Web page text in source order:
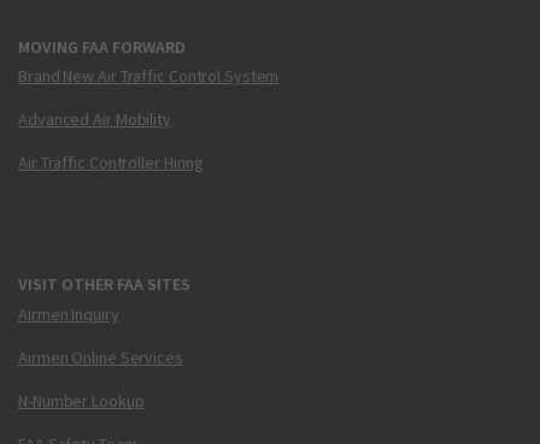
MOVING FAA FORWARD
Brand New Air Traffic Control System
Advanced Air Mobility
Air Traffic Controller Hiring
VISIT OTHER FAA SITES
Airmen Inquiry
Airmen Online Services
N-Number Lookup